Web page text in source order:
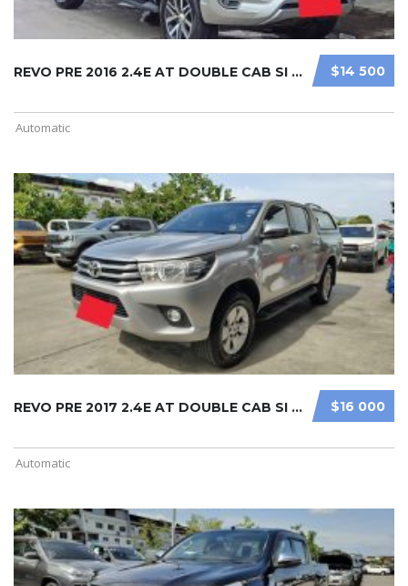
$14 500
REVO PRE 2016 2.4E AT DOUBLE CAB SI ...
Automatic
$16 000
REVO PRE 2017 2.4E AT DOUBLE CAB SI ...
Automatic